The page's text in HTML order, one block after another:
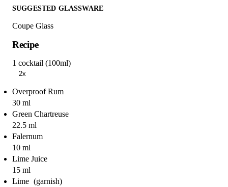
SUGGESTED GLASSWARE
Coupe Glass
Recipe
1 cocktail (100ml)
2x
Overproof Rum
30 ml
Green Chartreuse
22.5 ml
Falernum
10 ml
Lime Juice
15 ml
Lime